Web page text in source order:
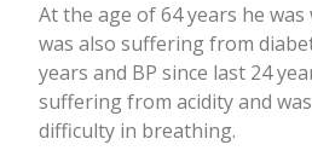
At the age of 64 years he
was also suffering from
years and BP since last 24
suffering from acidity and
difficulty in breathing.